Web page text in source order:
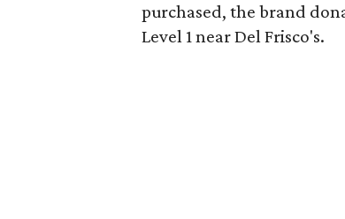
purchased, the brand
Level 1 near Del Frisco's.